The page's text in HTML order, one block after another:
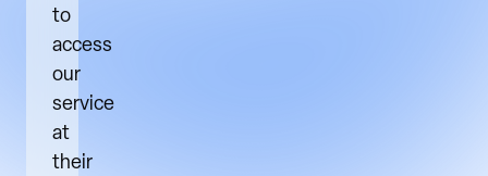
to
access
our
service
at
their